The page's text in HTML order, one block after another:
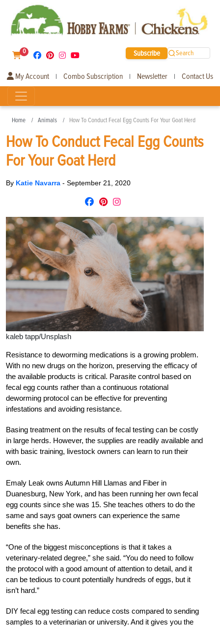
0 Subscribe Search
My Account | Combo Subscription | Newsletter | Contact Us
Home Animals How To Conduct Fecal Egg Counts For Your Goat Herd
How To Conduct Fecal Egg Counts
For Your Goat Herd
By Katie Navarra - September 21, 2020
kaleb tapp/Unsplash
Resistance to deworming medications is a growing problem.
With no new drugs on the horizon, preserving the efficacy of
the available products is critical. Parasite control based on
fecal egg counts rather than a continuous rotational
deworming protocol can be effective for preventing
infestations and avoiding resistance.
Basing treatment on the results of fecal testing can be costly
in large herds. However, the supplies are readily available and
with basic training, livestock owners can learn to run their
own.
Emaly Leak owns Autumn Hill Llamas and Fiber in
Duanesburg, New York, and has been running her own fecal
egg counts since she was 15. She teaches others to do the
same and says goat owners can experience the same
benefits she has.
“One of the biggest misconceptions is that it takes a
veterinary-related degree,” she said. “You do need to follow
the protocol with a good amount of attention to detail, and it
can be tedious to count potentially hundreds of eggs, but it
isn’t hard.”
DIY fecal egg testing can reduce costs compared to sending
samples to a veterinarian or university. And it gives you the